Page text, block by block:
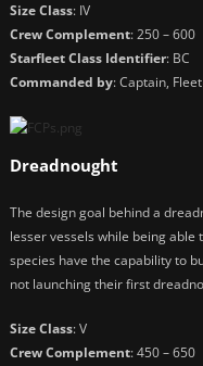
Size Class: IV
Crew Complement: 250 – 600
Starfleet Class Identifier: BC
Commanded by: Captain,
Dreadnought
The design goal behind a
lesser vessels while being
species have the capability to
not launching their first
Size Class: V
Crew Complement: 450 – 650